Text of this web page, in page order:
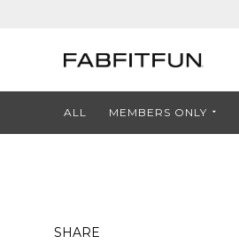
ALL MEMBERS ONLY
SHARE